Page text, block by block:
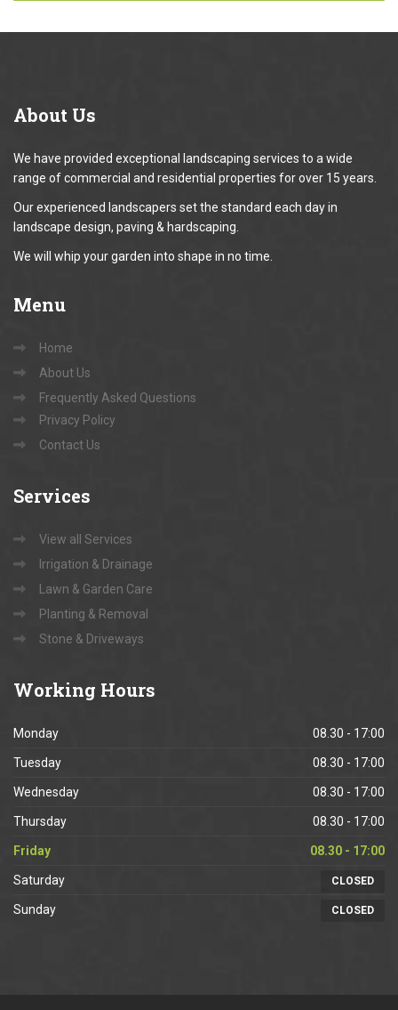
About Us
We have provided exceptional landscaping services to a wide
range of commercial and residential properties for over 15 years.
Our experienced landscapers set the standard each day in
landscape design, paving & hardscaping.
We will whip your garden into shape in no time.
Menu
Home
About Us
Frequently Asked Questions
Privacy Policy
Contact Us
Services
View all Services
Irrigation & Drainage
Lawn & Garden Care
Planting & Removal
Stone & Driveways
Working Hours
Monday 08.30 - 17:00
Tuesday 08.30 - 17:00
Wednesday 08.30 - 17:00
Thursday 08.30 - 17:00
Friday 08.30 - 17:00
Saturday CLOSED
Sunday CLOSED